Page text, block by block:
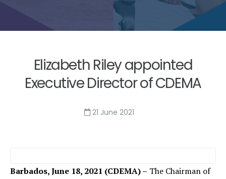
Elizabeth Riley appointed
Executive Director of CDEMA
21 June 2021
Barbados,June 18, 2021 (CDEMA) – The Chairman of